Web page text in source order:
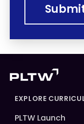
EXPLORE
PLTW Launch